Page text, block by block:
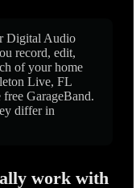
Digital Audio
record, edit,
of your home
Live, FL
GarageBand.
differ in
work with